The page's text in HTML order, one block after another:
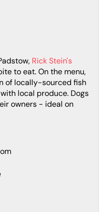
Rick Stein's
to eat. On the menu,
of locally-sourced fish
local produce. Dogs
owners - ideal on